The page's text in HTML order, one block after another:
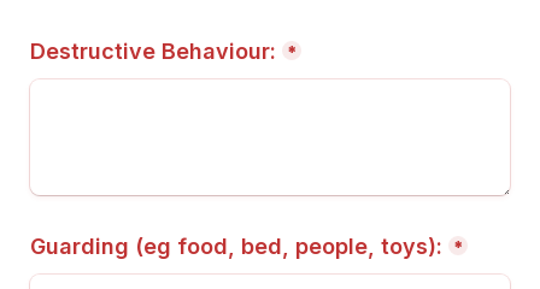
Destructive Behaviour: *
Guarding (eg food, bed, people, toys): *